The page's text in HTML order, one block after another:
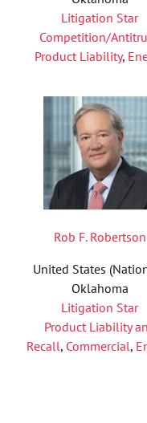
Litigation Star
Competition/
Product Liability,
Rob F. Robertson
United States
Oklahoma
Litigation Star
Product Liability
Recall, Commercial,